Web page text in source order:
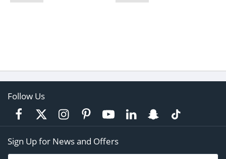
Follow Us
Sign Up for News and Offers